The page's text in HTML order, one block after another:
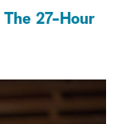
S
The 27-Hour